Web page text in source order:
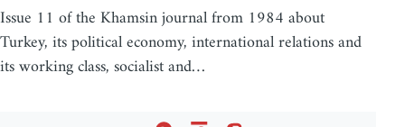
Issue 11 of the Khamsin journal from 1984 about
Turkey, its political economy, international relations and
its working class, socialist and…